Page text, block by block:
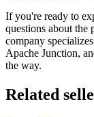
If you're ready to
questions about the
company
Apache Junction,
the way.
Related